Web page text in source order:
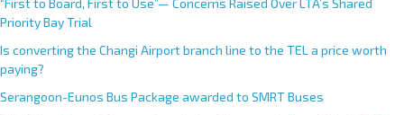
“First to Board, First to Use”— Concerns Raised Over LTA’s Shared
Priority Bay Trial
Is converting the Changi Airport branch line to the TEL a price worth
paying?
Serangoon-Eunos Bus Package awarded to SMRT Buses